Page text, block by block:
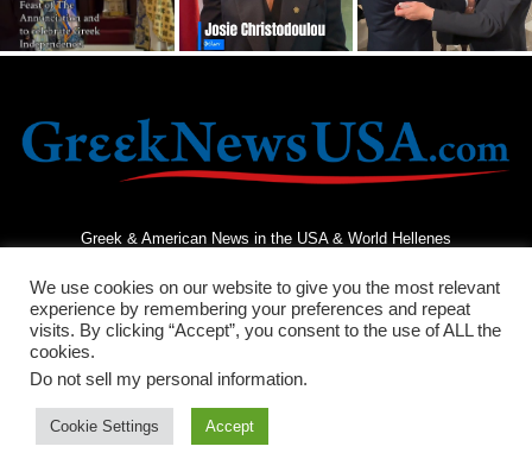
Greek & American News in the USA & World Hellenes
Terms and Conditions
We use cookies on our website to give you the most relevant
experience by remembering your preferences and repeat
visits. By clicking “Accept”, you consent to the use of ALL the
cookies.
Do not sell my personal information.
Cookie Settings Accept